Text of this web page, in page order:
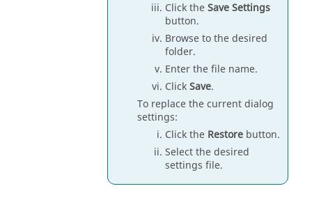
Click theSave Settings
button.
Browse to the desired
folder.
Enter the file name.
ClickSave.
To replace the current dialog
settings:
Click the Restore button.
Select the desired
settings file.